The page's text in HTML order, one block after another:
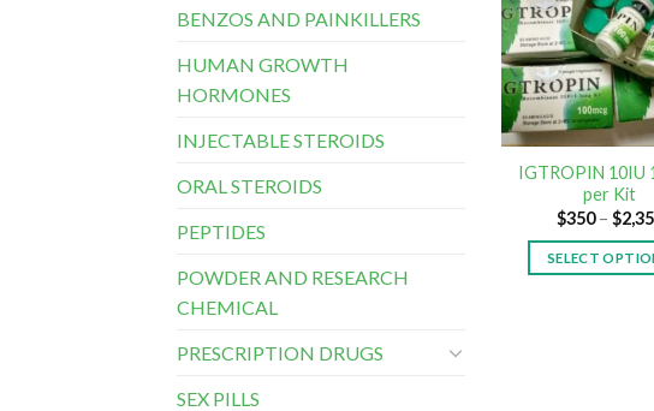
BENZOS AND PAINKILLERS
HUMAN GROWTH
HORMONES
INJECTABLE STEROIDS
ORAL STEROIDS
PEPTIDES
POWDER AND RESEARCH
CHEMICAL
PRESCRIPTION DRUGS
SEX PILLS
IGTROPIN 10IU
per Kit
$350– $
SELECT